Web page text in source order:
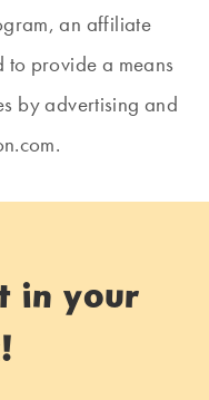
an affiliate
provide a means
by advertising and
in your